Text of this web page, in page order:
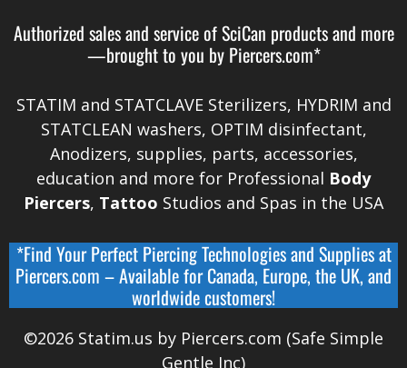
Authorized sales and service ofSciCan products and more
—brought to you by Piercers.com*
STATIM and STATCLAVE Sterilizers, HYDRIM and
STATCLEAN washers, OPTIM disinfectant,
Anodizers, supplies, parts, accessories,
education and more for Professional Body
Piercers, Tattoo Studios and Spas in the USA
*Find Your Perfect Piercing Technologies and Supplies at
Piercers.com – Available forCanada, Europe, the UK, and
worldwidecustomers!
©2026 Statim.us by Piercers.com (Safe Simple
Gentle Inc)